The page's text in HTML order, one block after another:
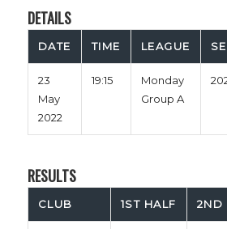
DETAILS
DATE TIME LEAGUE
23
May
2022
19:15
Monday
Group A
RESULTS
CLUB 1ST HALF 2ND